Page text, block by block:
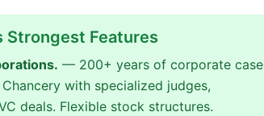
Strongest Features
— 200+ years of corporate case
with specialized judges,
deals. Flexible stock structures.